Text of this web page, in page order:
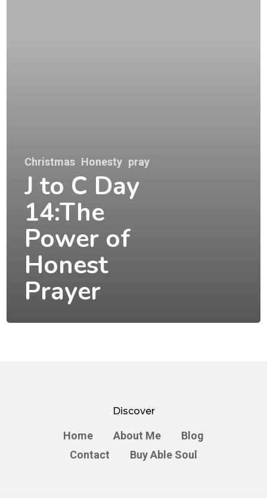
Christmas Honesty pray
J to C Day
14:The
Power of
Honest
Prayer
Discover
Home About Me
Blog
Contact
Buy Able Soul